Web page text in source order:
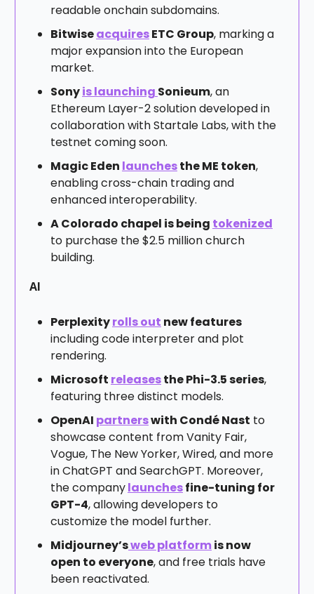
readable onchain subdomains.
BitwiseacquiresETC Group, marking a
major expansion into the European
market.
Sonyis launching Sonieum, an
Ethereum Layer-2 solution developed in
collaboration with Startale Labs, with the
testnet coming soon.
Magic Eden launchesthe ME token,
enabling cross-chain trading and
enhanced interoperability.
A Colorado chapel is being tokenized
to purchase the $2.5 million church
building.
AI
Perplexityrolls out new features
including code interpreter and plot
rendering.
Microsoft releasesthe Phi-3.5 series,
featuring three distinct models.
OpenAI partnerswith Condé Nast to
showcase content from Vanity Fair,
Vogue, The New Yorker, Wired, and more
in ChatGPT and SearchGPT. Moreover,
the companylaunchesfine-tuning for
GPT-4, allowing developers to
customize the model further.
Midjourney’sweb platformis now
open to everyone, and free trials have
been reactivated.